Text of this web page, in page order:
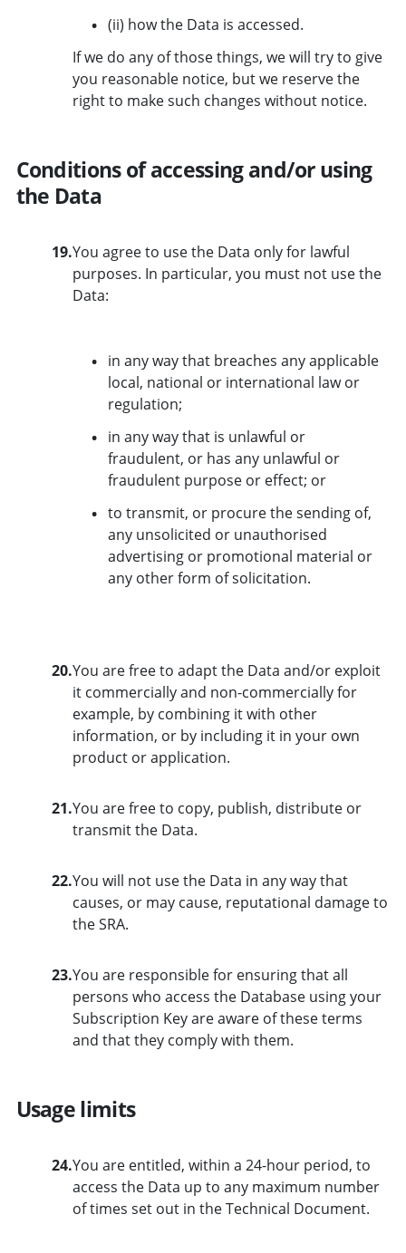
(ii) how the Data is accessed.
If we do any of those things, we will try to give
you reasonable notice, but we reserve the
right to make such changes without notice.
Conditions of accessing and/or using
the Data
19.You agree to use the Data only for lawful
purposes. In particular, you must not use the
Data:
in any way that breaches any applicable
local, national or international law or
regulation;
in any way that is unlawful or
fraudulent, or has any unlawful or
fraudulent purpose or effect; or
to transmit, or procure the sending of,
any unsolicited or unauthorised
advertising or promotional material or
any other form of solicitation.
20.You are free to adapt the Data and/or exploit
it commercially and non-commercially for
example, by combining it with other
information, or by including it in your own
product or application.
21.You are free to copy, publish, distribute or
transmit the Data.
22.You will not use the Data in any way that
causes, or may cause, reputational damage to
the SRA.
23.You are responsible for ensuring that all
persons who access the Database using your
Subscription Key are aware of these terms
and that they comply with them.
Usage limits
24.You are entitled, within a 24-hour period, to
access the Data up to any maximum number
of times set out in the Technical Document.